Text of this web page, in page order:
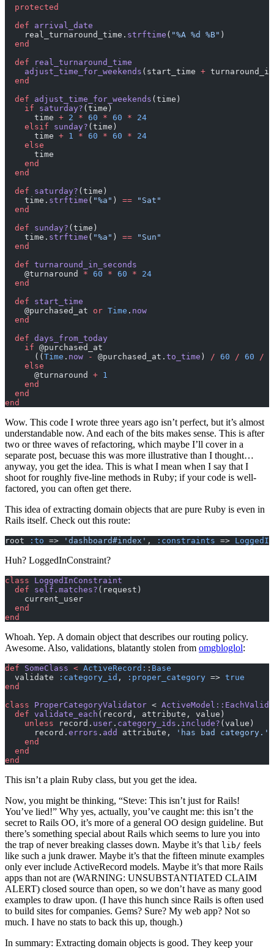
  protected
  def
arrival_date
    real_turnaround_time.
strftime ( "%A %d %B" )
  end
  def
real_turnaround_time
    adjust_time_for_weekends
(start_time +
  end
  def
adjust_time_for_weekends (time)
    if
saturday? (time)
      time
+ 2 * 60 * 60 * 24
    elsif
sunday? (time)
      time
+ 1 * 60 * 60 * 24
    else
      time
    end
  end
  def
saturday? (time)
    time.
strftime ( "%a" ) == "Sat"
  end
  def
sunday? (time)
    time.
strftime ( "%a" ) == "Sun"
  end
  def
turnaround_in_seconds
    @turnaround
* 60 * 60 * 24
  end
  def
start_time
    @purchased_at
or Time . now
  end
  def
days_from_today
    if
@purchased_at
      ((
Time . now - @purchased_at. to_time ) / 60 / 60 /
    else
      @turnaround
+ 1
    end
  end
end
Wow. This code I wrote three years ago isn’t perfect, but it’s almost
understandable now. And each of the bits makes sense. This is after
two or three waves of refactoring, which maybe I’ll cover in a
separate post, becuase this was more illustrative than I thought…
anyway, you get the idea. This is what I mean when I say that I
shoot for roughly five-line methods in Ruby; if your code is well-
factored, you can often get there.
This idea of extracting domain objects that are pure Ruby is even in
Rails itself. Check out this route:
root :to => 'dashboard#index' , :constraints =>
Huh? LoggedInConstraint?
class LoggedInConstraint
  def
self.matches? (request)
    current_user
  end
end
Whoah. Yep. A domain object that describes our routing policy.
Awesome. Also, validations, blatantly stolen from omgbloglol:
def SomeClass < ActiveRecord: : Base
  validate
:category_id , :proper_category => true
end
class ProperCategoryValidator <
  def
validate_each (record, attribute, value)
    unless
record. user . category_ids . include? (value)
      record.
errors . add attribute,
'has bad category.'
    end
  end
end
This isn’t a plain Ruby class, but you get the idea.
Now, you might be thinking, “Steve: This isn’t just for Rails!
You’ve lied!” Why yes, actually, you’ve caught me: this isn’t the
secret to Rails OO, it’s more of a general OO design guideline. But
there’s something special about Rails which seems to lure you into
the trap of never breaking classes down. Maybe it’s that lib/ feels
like such a junk drawer. Maybe it’s that the fifteen minute examples
only ever include ActiveRecord models. Maybe it’s that more Rails
apps than not are (WARNING: UNSUBSTANTIATED CLAIM
ALERT) closed source than open, so we don’t have as many good
examples to draw upon. (I have this hunch since Rails is often used
to build sites for companies. Gems? Sure? My web app? Not so
much. I have no stats to back this up, though.)
In summary: Extracting domain objects is good. They keep your